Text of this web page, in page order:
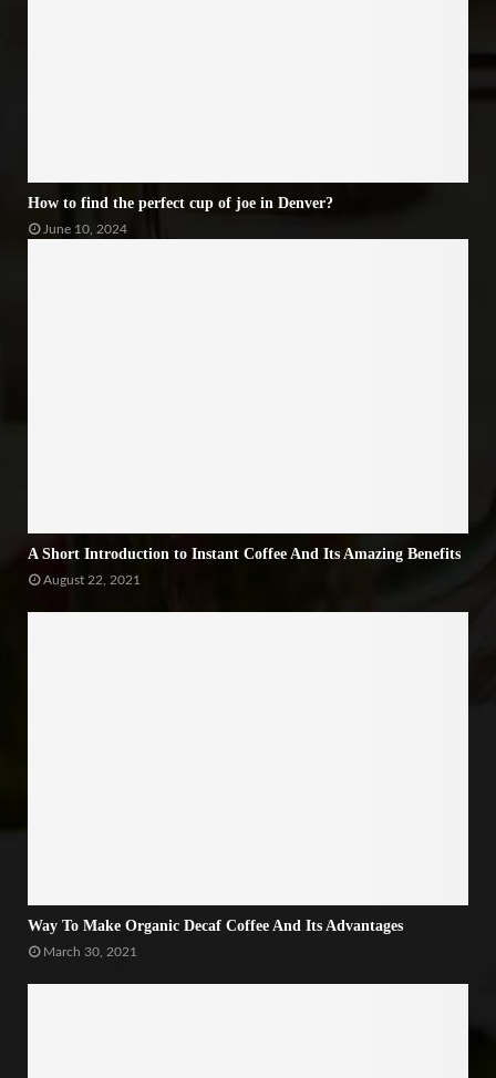
How to find the perfect cup of joe in Denver?
June 10, 2024
A Short Introduction to Instant Coffee And Its Amazing Benefits
August 22, 2021
Way To Make Organic Decaf Coffee And Its Advantages
March 30, 2021